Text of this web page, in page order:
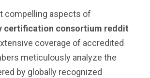
compelling aspects of
certification consortium reddit
coverage of accredited
meticulously analyze the
by globally recognized